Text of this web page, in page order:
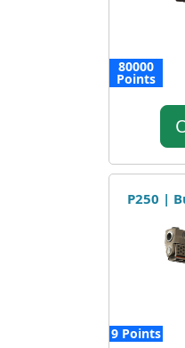
80000
Points
P250 |
9 Points